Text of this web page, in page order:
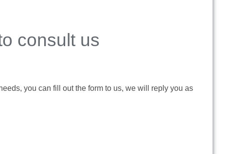
consult us
you can fill out the form to us, we will reply you as